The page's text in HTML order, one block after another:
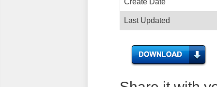
Create Date
Last Updated